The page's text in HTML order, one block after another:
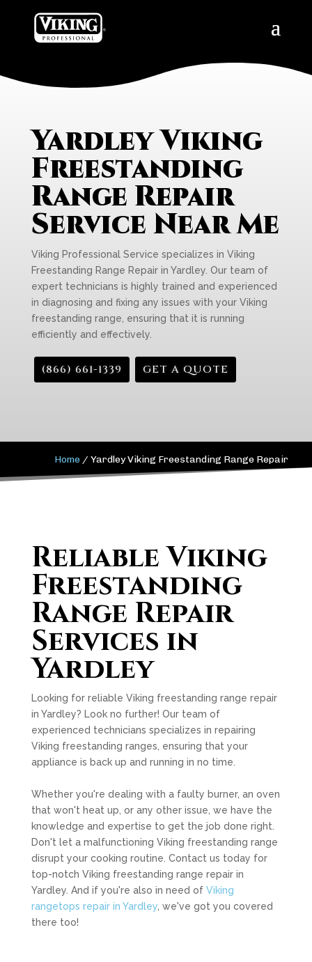
Yardley Viking
Freestanding
Range Repair
Service Near Me
Viking Professional Service specializes in Viking
Freestanding Range Repair in Yardley. Our team of
expert technicians is highly trained and experienced
in diagnosing and fixing any issues with your Viking
freestanding range, ensuring that it is running
efficiently and effectively.
(866) 661-1339 GET A QUOTE
Home /Yardley Viking Freestanding Range Repair
Reliable Viking
Freestanding
Range Repair
Services in
Yardley
Looking for reliable Viking freestanding range repair
in Yardley? Look no further! Our team of
experienced technicians specializes in repairing
Viking freestanding ranges, ensuring that your
appliance is back up and running in no time.
Whether you're dealing with a faulty burner, an oven
that won't heat up, or any other issue, we have the
knowledge and expertise to get the job done right.
Don't let a malfunctioning Viking freestanding range
disrupt your cooking routine. Contact us today for
top-notch Viking freestanding range repair in
Yardley. And if you're also in need of Viking
rangetops repair in Yardley, we've got you covered
there too!